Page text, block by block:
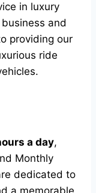
in luxury
and
providing our
ride
a day,
Monthly
dedicated to
a memorable